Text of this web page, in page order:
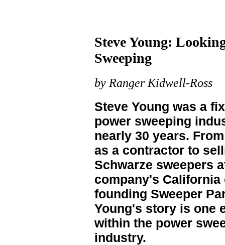
Steve Young:
Sweeping
by Ranger Kidwell-Ross
Steve Young was a
power sweeping
nearly 30 years.
as a contractor to
Schwarze sweepers
company's California
founding Sweeper
Young's story is one
within the power
industry.